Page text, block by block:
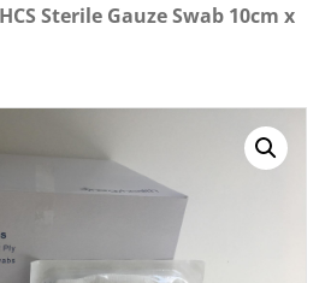
Sterile Gauze Swab 10cm x